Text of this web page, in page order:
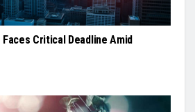
Critical Deadline Amid